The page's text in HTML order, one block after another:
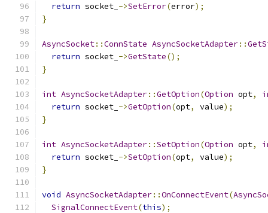
return socket_ ->SetError(error);
}
AsyncSocket::ConnState AsyncSocketAdapter::
return socket_ ->GetState();
}
int AsyncSocketAdapter::GetOption(Option opt,
return socket_ ->GetOption(opt, value);
}
int AsyncSocketAdapter::SetOption(Option opt,
return socket_ ->SetOption(opt, value);
}
void AsyncSocketAdapter::OnConnectEvent(
SignalConnectEvent(this);